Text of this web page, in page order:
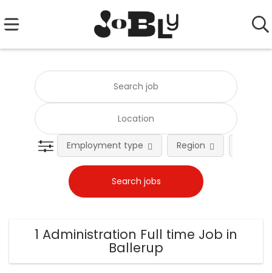
Employment type Region
1 Administration Full time Job in
Ballerup